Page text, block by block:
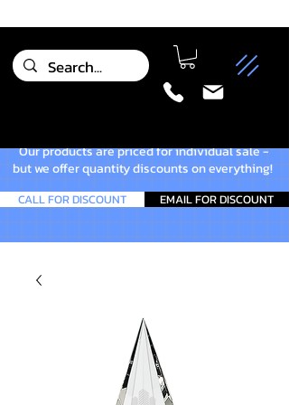
Our products are priced for individual sale -
but we offer quantity discounts on everything!
CALL FOR DISCOUNT EMAIL FOR DISCOUNT